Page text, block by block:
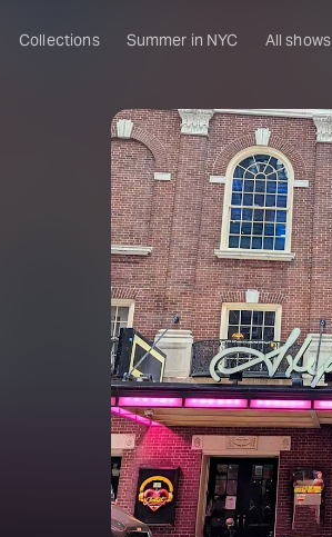
Collections Summer in NYC All shows